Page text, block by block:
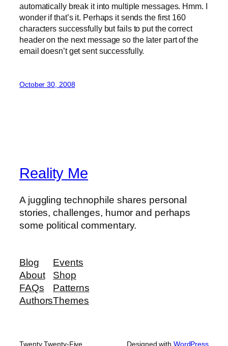
automatically break it into multiple messages. Hmm. I
wonder if that’s it. Perhaps it sends the first 160
characters successfully but fails to put the correct
header on the next message so the later part of the
email doesn’t get sent successfully.
October 30, 2008
Reality Me
A juggling technophile shares personal
stories, challenges, humor and perhaps
some political commentary.
Blog
About
FAQs
Authors
Events
Shop
Patterns
Themes
Twenty Twenty-Five Designed with WordPress